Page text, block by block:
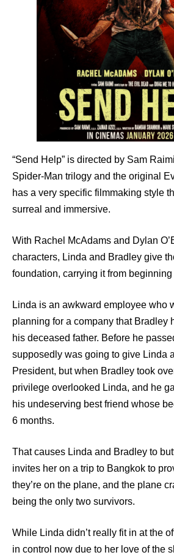
“Send Help” is directed by Sam
Spider-Man trilogy and the original
has a very specific filmmaking style
surreal and immersive.
With Rachel McAdams and Dylan
characters, Linda and Bradley give
foundation, carrying it from beginning
Linda is an awkward employee who
planning for a company that Bradley
his deceased father. Before he
supposedly was going to give Linda
President, but when Bradley took
privilege overlooked Linda, and he
his undeserving best friend whose
6 months.
That causes Linda and Bradley to
invites her on a trip to Bangkok to
they’re on the plane, and the plane
being the only two survivors.
While Linda didn’t really fit in at the
in control now due to her love of the